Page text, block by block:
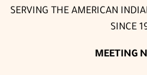
SERVING THE AMERICAN
SINCE
MEETING